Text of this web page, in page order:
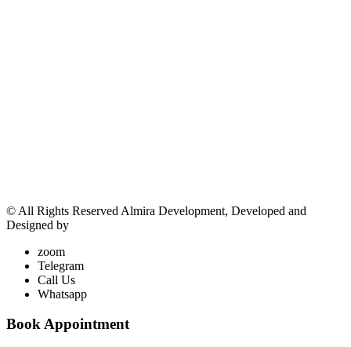
© All Rights Reserved Almira Development, Developed and
Designed by
zoom
Telegram
Call Us
Whatsapp
Book Appointment